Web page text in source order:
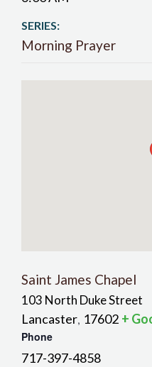
SERIES:
Morning Prayer
Saint James Chapel
103 North Duke Street
Lancaster, 17602 +
Phone
717-397-4858